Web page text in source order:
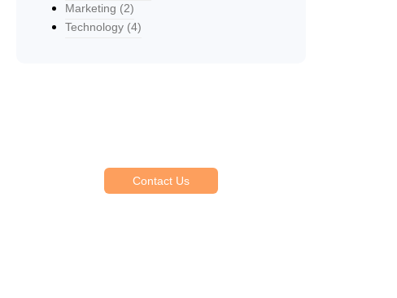
Marketing (2)
Technology(4)
Contact Us